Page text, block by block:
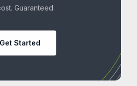
Guaranteed.
Get Started